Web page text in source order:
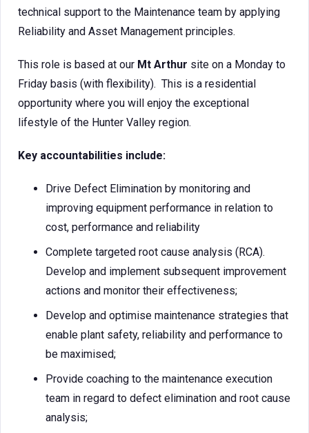
technical support to the Maintenance team by applying
Reliability and Asset Management principles.
This role is based at our Mt Arthur site on a Monday to
Friday basis (with flexibility). This is a residential
opportunity where you will enjoy the exceptional
lifestyle of the Hunter Valley region.
Key accountabilities include:
Drive Defect Elimination by monitoring and
improving equipment performance in relation to
cost, performance and reliability
Complete targeted root cause analysis (RCA).
Develop and implement subsequent improvement
actions and monitor their effectiveness;
Develop and optimise maintenance strategies that
enable plant safety, reliability and performance to
be maximised;
Provide coaching to the maintenance execution
team in regard to defect elimination and root cause
analysis;